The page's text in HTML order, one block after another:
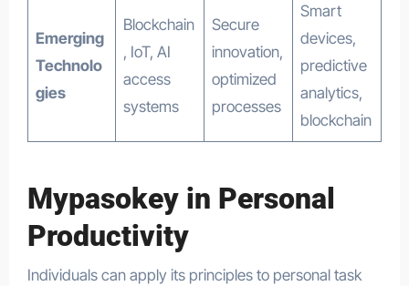
Emerging
Technolo
gies
Blockchain
, IoT, AI
access
systems
Secure
innovation,
optimized
processes
Smart
devices,
predictive
analytics,
blockchain
Mypasokey in Personal
Productivity
Individuals can apply its principles to personal task